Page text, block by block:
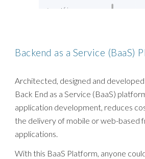
Backend as a Service (BaaS)
Architected, designed and
Back End as a Service (BaaS)
application development, reduces
the delivery of mobile or web-based
applications.
With this BaaS Platform, anyone